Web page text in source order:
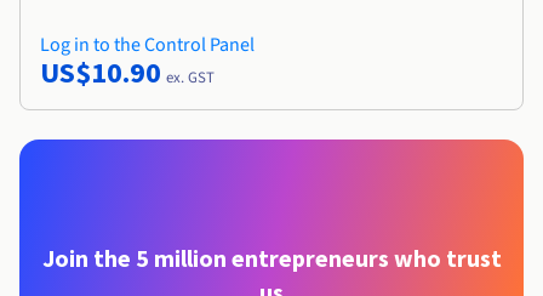
Log in to the Control Panel
US$10.90 ex. GST
Join the 5 million entrepreneurs who trust